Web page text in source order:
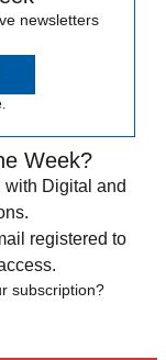
newsletters
Week?
Digital and
registered to
subscription?